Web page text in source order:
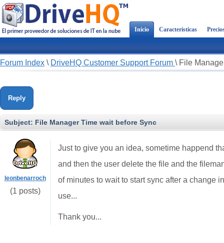
Inicio Características
Forum Index \ DriveHQ Customer Support Forum \ File
Reply
Subject: File Manager Time wait before Sync
leonbenarroch
(1 posts)
Just to give you an idea, sometime happend
and then the user delete the file and the
of minutes to wait to start sync after a change
use...
Thank you...